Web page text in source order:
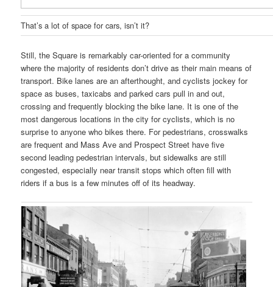
That’s a lot of space for cars, isn’t it?
Still, the Square is remarkably car-oriented for a community
where the majority of residents don’t drive as their main means of
transport. Bike lanes are an afterthought, and cyclists jockey for
space as buses, taxicabs and parked cars pull in and out,
crossing and frequently blocking the bike lane. It is one of the
most dangerous locations in the city for cyclists, which is no
surprise to anyone who bikes there. For pedestrians, crosswalks
are frequent and Mass Ave and Prospect Street have five
second leading pedestrian intervals, but sidewalks are still
congested, especially near transit stops which often fill with
riders if a bus is a few minutes off of its headway.